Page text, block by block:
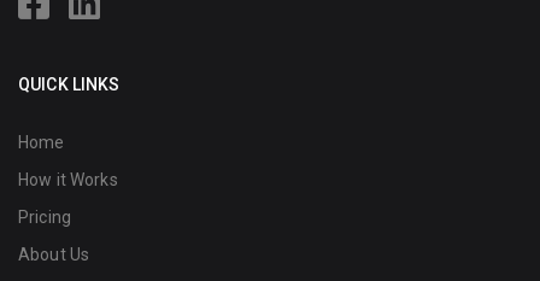
QUICK LINKS
Home
How it Works
Pricing
About Us